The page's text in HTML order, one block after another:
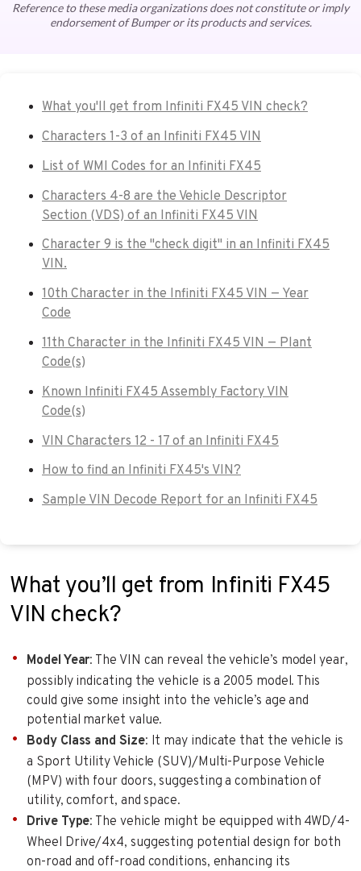
Reference to these media organizations does not constitute or imply
endorsement of Bumper or its products and services.
What you'll get from Infiniti FX45 VIN check?
Characters 1-3 of an Infiniti FX45 VIN
List of WMI Codes for an Infiniti FX45
Characters 4-8 are the Vehicle Descriptor
Section (VDS) of an Infiniti FX45 VIN
Character 9 is the "check digit" in an Infiniti FX45
VIN.
10th Character in the Infiniti FX45 VIN — Year
Code
11th Character in the Infiniti FX45 VIN — Plant
Code(s)
Known Infiniti FX45 Assembly Factory VIN
Code(s)
VIN Characters 12 - 17 of an Infiniti FX45
How to find an Infiniti FX45's VIN?
Sample VIN Decode Report for an Infiniti FX45
What you’ll get from Infiniti FX45
VIN check?
Model Year: The VIN can reveal the vehicle’s model year,
possibly indicating the vehicle is a 2005 model. This
could give some insight into the vehicle’s age and
potential market value.
Body Class and Size: It may indicate that the vehicle is
a Sport Utility Vehicle (SUV)/Multi-Purpose Vehicle
(MPV) with four doors, suggesting a combination of
utility, comfort, and space.
Drive Type: The vehicle might be equipped with 4WD/4-
Wheel Drive/4x4, suggesting potential design for both
on-road and off-road conditions, enhancing its